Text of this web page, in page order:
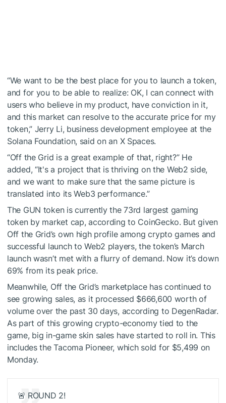
“We want to be the best place for you to launch a token,
and for you to be able to realize: OK, I can connect with
users who believe in my product, have conviction in it,
and this market can resolve to the accurate price for my
token,” Jerry Li, business development employee at the
Solana Foundation, said on an X Spaces.
“Off the Grid is a great example of that, right?” He
added, “It's a project that is thriving on the Web2 side,
and we want to make sure that the same picture is
translated into its Web3 performance.”
The GUN token is currently the 73rd largest gaming
token by market cap, according to CoinGecko. But given
Off the Grid’s own high profile among crypto games and
successful launch to Web2 players, thetoken’s March
launchwasn’t met with a flurry of demand. Now it’s down
69% from its peak price.
Meanwhile, Off the Grid’s marketplace has continued to
see growing sales, as it processed $666,600 worth of
volume over the past 30 days, according to DegenRadar.
As part of this growing crypto-economy tied to the
game, big in-game skin sales have started to roll in. This
includes theTacoma Pioneer, which sold for $5,499 on
Monday.
🚨 ROUND 2!